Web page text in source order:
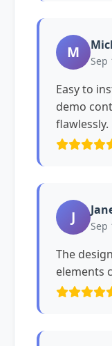
M Sep
Easy to
demo
flawlessly.
J Sep
The
elements